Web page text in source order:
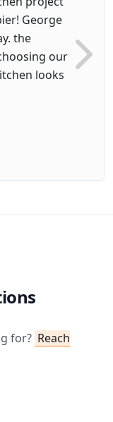
George
the
our
looks
Next
for? Reach